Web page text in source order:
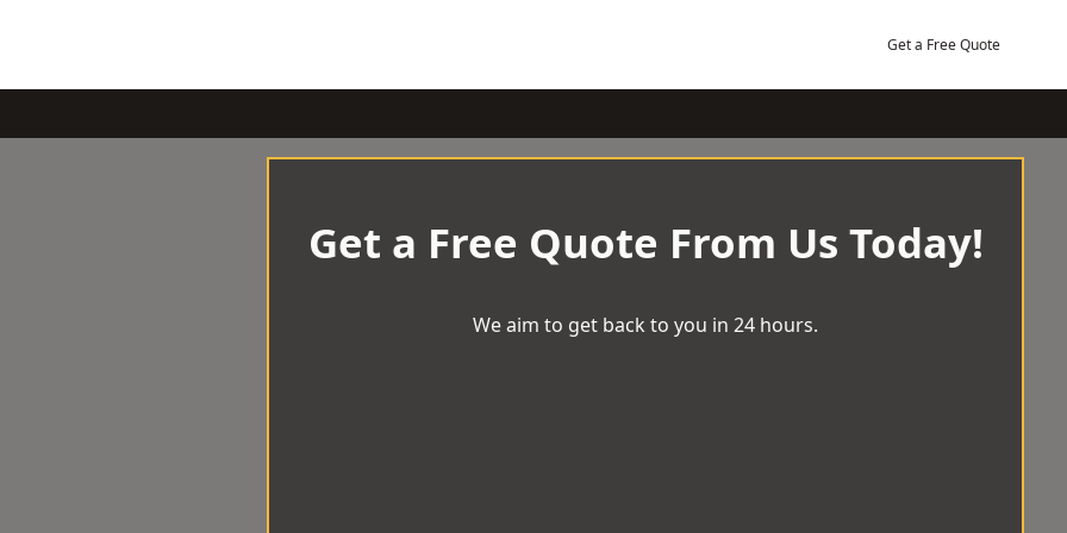
Get a Free Quote
Get a Free Quote From Us Today!
We aim to get back to you in 24 hours.